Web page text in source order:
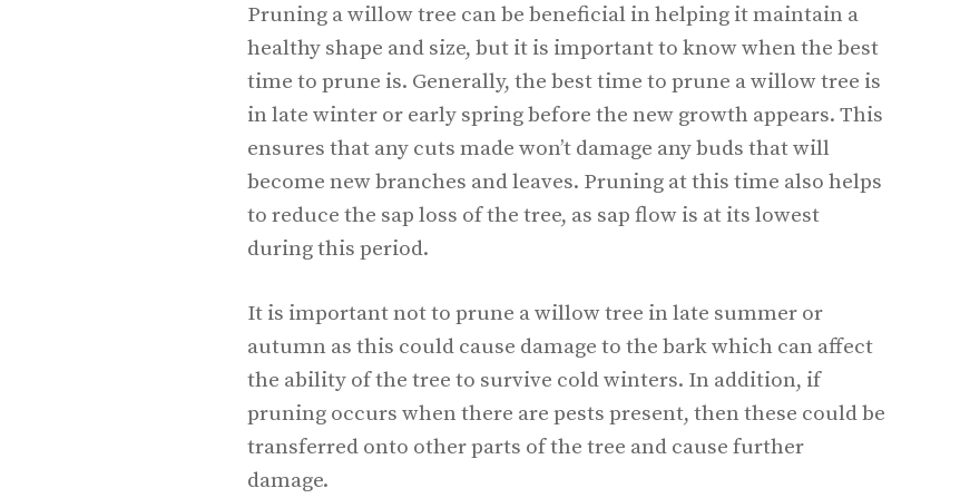
Pruning a willow tree can be beneficial in helping it maintain a
healthy shape and size, but it is important to know when the best
time to prune is. Generally, the best time to prune a willow tree is
in late winter or early spring before the new growth appears. This
ensures that any cuts made won’t damage any buds that will
become new branches and leaves. Pruning at this time also helps
to reduce the sap loss of the tree, as sap flow is at its lowest
during this period.
It is important not to prune a willow tree in late summer or
autumn as this could cause damage to the bark which can affect
the ability of the tree to survive cold winters. In addition, if
pruning occurs when there are pests present, then these could be
transferred onto other parts of the tree and cause further
damage.